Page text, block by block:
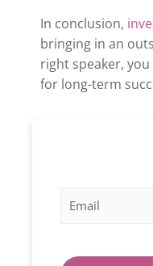
In conclusion,
bringing in an
right speaker,
for long-term
m
m